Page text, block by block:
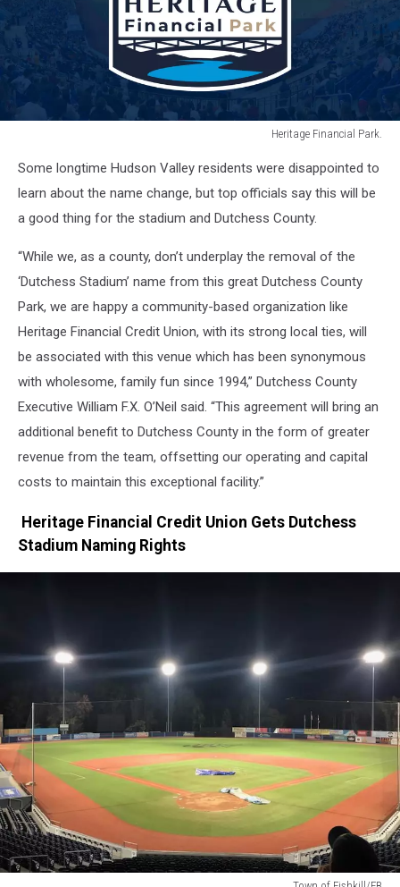
Heritage Financial Park.
Financial
Park.
Some longtime Hudson Valley residents were disappointed to
learn about the name change, but top officials say this will be
a good thing for the stadium and Dutchess County.
“While we, as a county, don’t underplay the removal of the
‘Dutchess Stadium’ name from this great Dutchess County
Park, we are happy a community-based organization like
Heritage Financial Credit Union, with its strong local ties, will
be associated with this venue which has been synonymous
with wholesome, family fun since 1994,” Dutchess County
Executive William F.X. O’Neil said. “This agreement will bring an
additional benefit to Dutchess County in the form of greater
revenue from the team, offsetting our operating and capital
costs to maintain this exceptional facility.”
Heritage Financial Credit Union Gets Dutchess
Stadium Naming Rights